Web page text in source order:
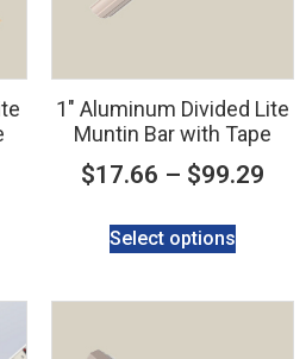
1″ Aluminum Divided Lite
Muntin Bar with Tape
$17.66 – $99.29
Select options